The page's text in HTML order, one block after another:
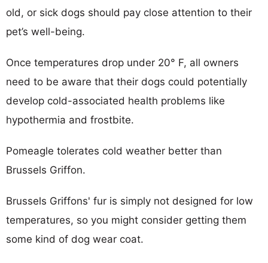
old, or sick dogs should pay close attention to their
pet’s well-being.
Once temperatures drop under 20° F, all owners
need to be aware that their dogs could potentially
develop cold-associated health problems like
hypothermia and frostbite.
Pomeagle tolerates cold weather better than
Brussels Griffon.
Brussels Griffons' fur is simply not designed for low
temperatures, so you might consider getting them
some kind of dog wear coat.